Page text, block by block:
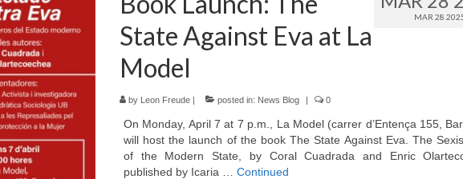
MAR 28
State Against Eva at La
Model
by Leon Freude| posted in: News Blog | 0
On Monday, April 7 at 7 p.m., La Model (carrer d’Entença 155,
will host the launch of the book The State Against Eva. The
of the Modern State, by Coral Cuadrada and Enric
published by Icaria … Continued